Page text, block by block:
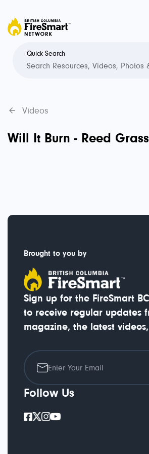
Quick Search
Videos
Will It Burn - Reed Grass
Brought to you by
Sign up for the FireSmart
to receive regular updates
magazine, the latest
Follow Us